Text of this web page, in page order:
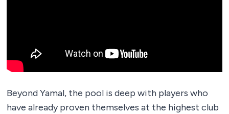
Beyond Yamal, the pool is deep with players who
have already proven themselves at the highest club